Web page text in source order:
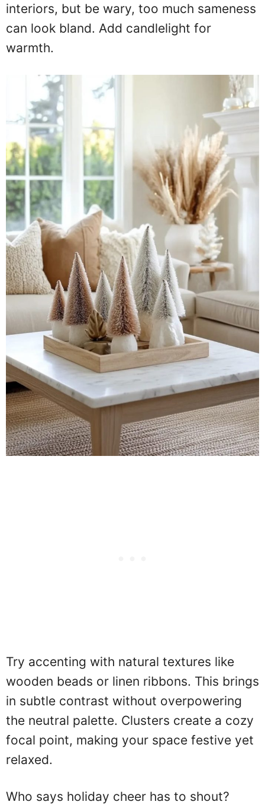
interiors, but be wary, too much sameness
can look bland. Add candlelight for
warmth.
Try accenting with natural textures like
wooden beads or linen ribbons. This brings
in subtle contrast without overpowering
the neutral palette. Clusters create a cozy
focal point, making your space festive yet
relaxed.
Who says holiday cheer has to shout?